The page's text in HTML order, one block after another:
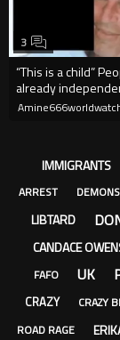
“This is a child”
already
through the file
3
IMMIGRANTS
ARREST DEMONS
LIBTARD
CANDACE
FAFO UK
CRAZY CRAZY
ROAD RAGE